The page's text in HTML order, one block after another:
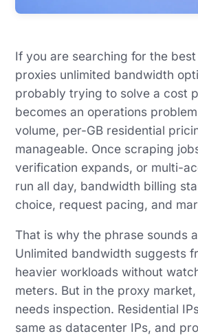
If you are searching for the
proxies unlimited bandwidth
probably trying to solve a cost
becomes an operations
volume, per-GB residential
manageable. Once scraping
verification expands, or multi-
run all day, bandwidth billing
choice, request pacing, and
That is why the phrase sounds
Unlimited bandwidth suggests
heavier workloads without
meters. But in the proxy
needs inspection. Residential
same as datacenter IPs, and